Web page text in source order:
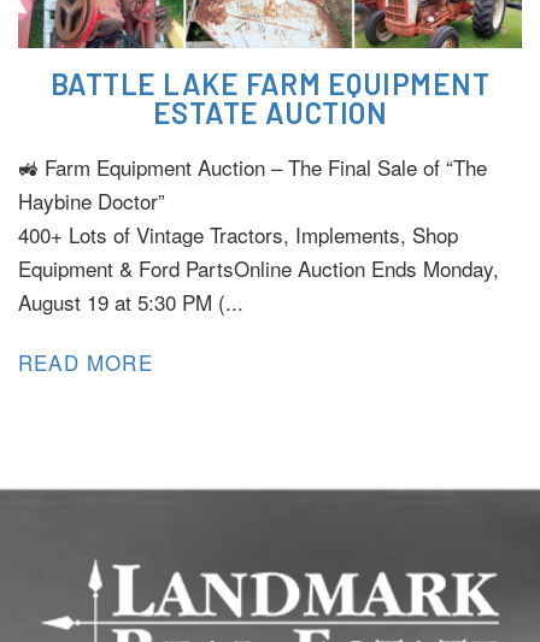
BATTLE LAKE FARM EQUIPMENT
ESTATE AUCTION
🚜 Farm Equipment Auction – The Final Sale of “The
Haybine Doctor”
400+ Lots of Vintage Tractors, Implements, Shop
Equipment & Ford PartsOnline Auction Ends Monday,
August 19 at 5:30 PM (...
READ MORE